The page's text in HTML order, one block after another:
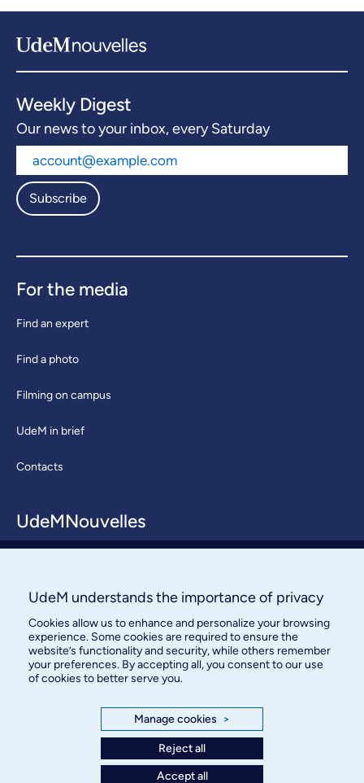
Weekly Digest
Our news to your inbox, every Saturday
Subscribe
For the media
Find an expert
Find a photo
Filming on campus
UdeM in brief
Contacts
UdeMNouvelles
Contact us
Bureau des communications et
des relations publiques
3744, rue Jean-Brillant, bureau 490
UdeM understands the importance of privacy
Cookies allow us to enhance and personalize your browsing
experience. Some cookies are required to ensure the
website’s functionality and security, while others remember
your preferences. By accepting all, you consent to our use
of cookies to better serve you.
Manage cookies >
Reject all
Accept all